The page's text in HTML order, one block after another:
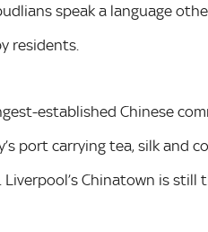
speak a language
residents.
established Chinese
port carrying tea, silk and
Chinatown is still